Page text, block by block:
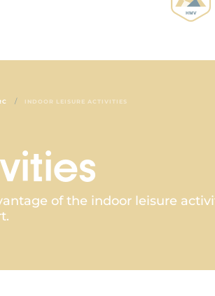
/ INDOOR LEISURE ACTIVITIES
of the indoor leisure